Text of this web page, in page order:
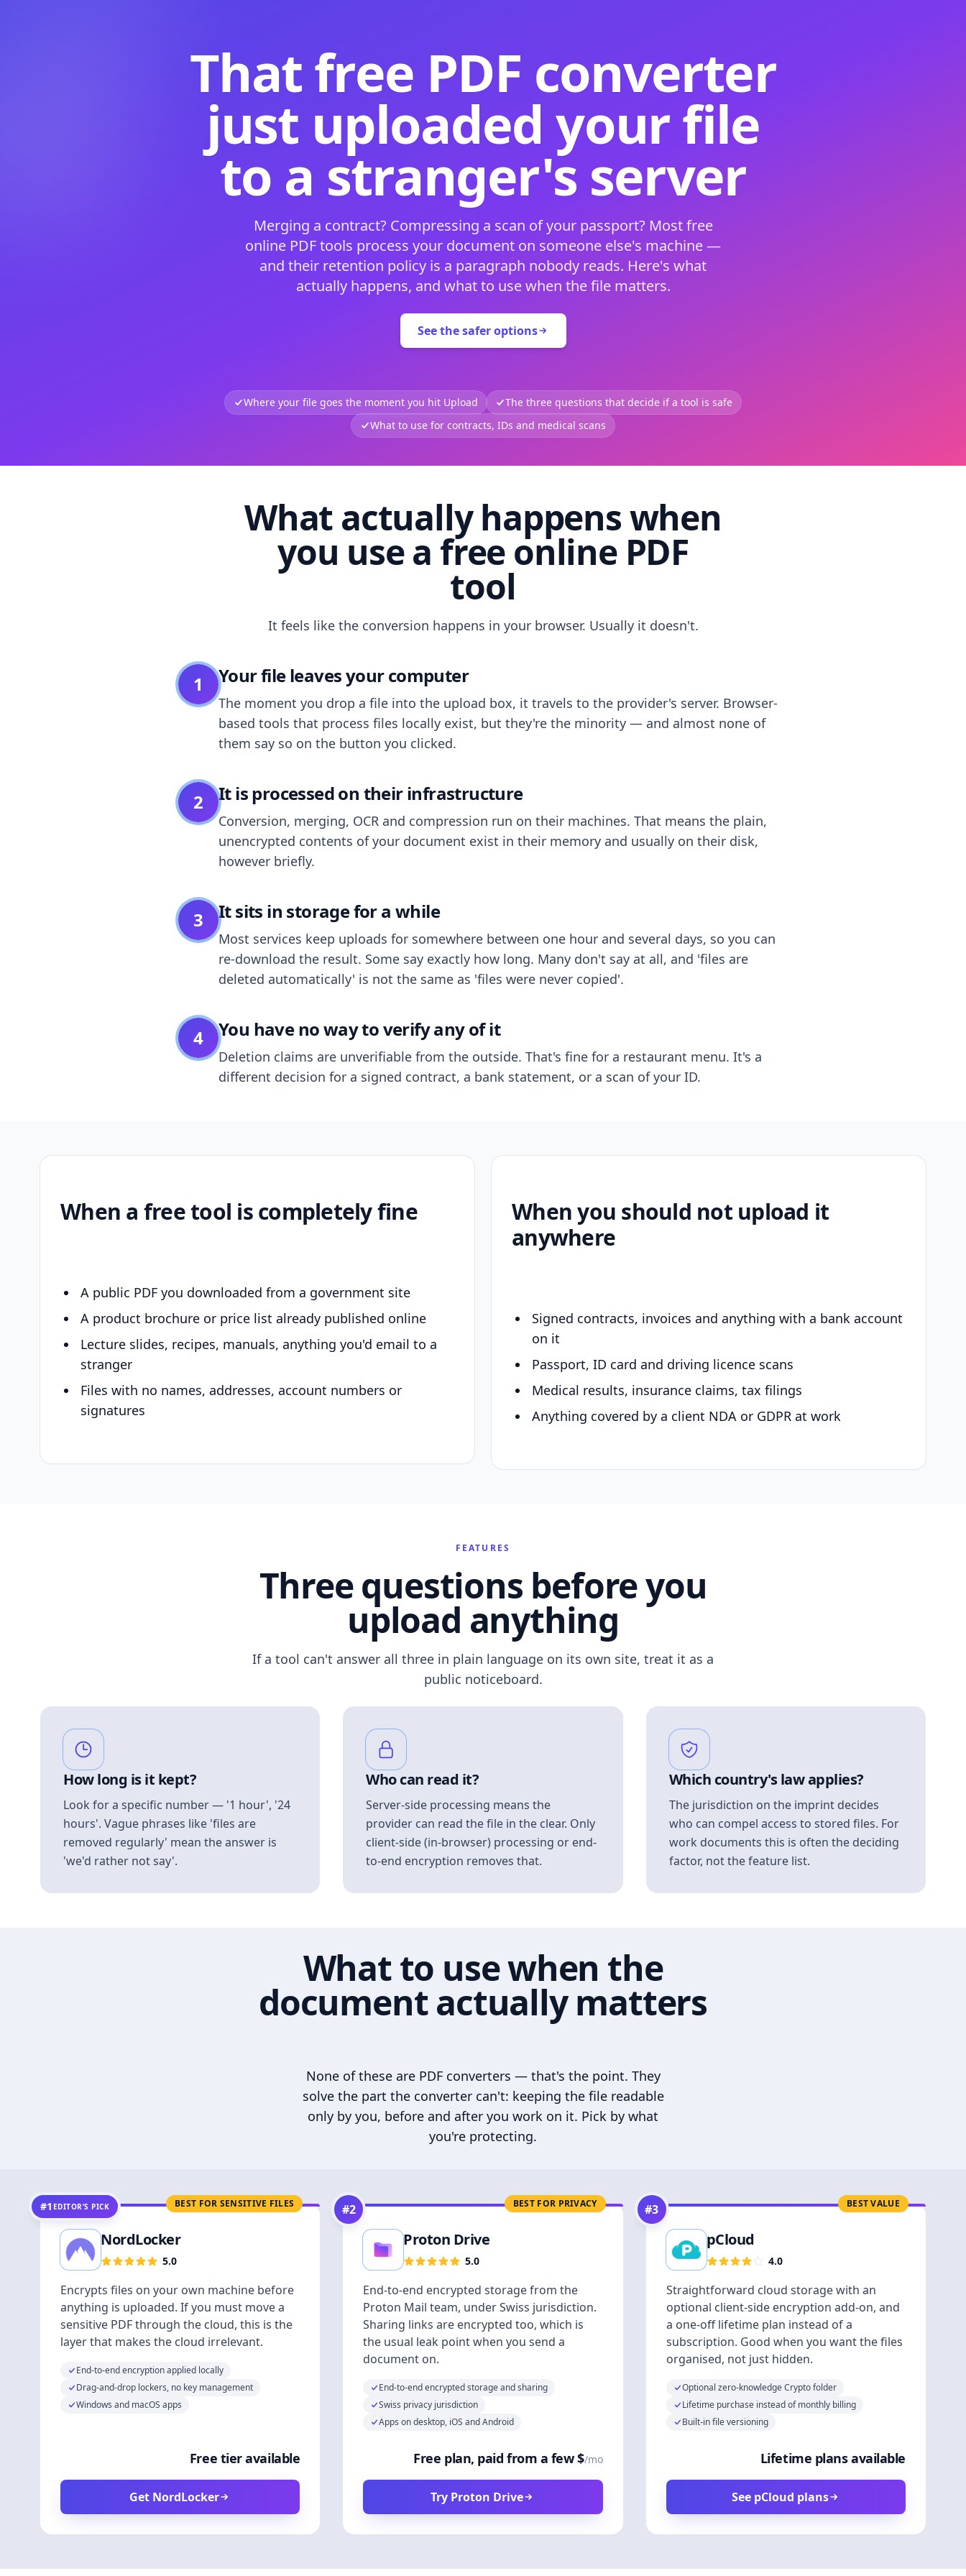
That free PDF converter
just uploaded your file
to a stranger's server
Merging a contract? Compressing a scan of your passport? Most free
online PDF tools process your document on someone else's machine —
and their retention policy is a paragraph nobody reads. Here's what
actually happens, and what to use when the file matters.
See the safer options
Where your file goes the moment you hit Upload
The three questions that decide if a tool is safe
What to use for contracts, IDs and medical scans
What actually happens when
you use a free online PDF
tool
It feels like the conversion happens in your browser. Usually it doesn't.
1 Your file leaves your computer
The moment you drop a file into the upload box, it travels to the provider's server. Browser-
based tools that process files locally exist, but they're the minority — and almost none of
them say so on the button you clicked.
2 It is processed on their infrastructure
Conversion, merging, OCR and compression run on their machines. That means the plain,
unencrypted contents of your document exist in their memory and usually on their disk,
however briefly.
3 It sits in storage for a while
Most services keep uploads for somewhere between one hour and several days, so you can
re-download the result. Some say exactly how long. Many don't say at all, and 'files are
deleted automatically' is not the same as 'files were never copied'.
4 You have no way to verify any of it
Deletion claims are unverifiable from the outside. That's fine for a restaurant menu. It's a
different decision for a signed contract, a bank statement, or a scan of your ID.
When a free tool is completely fine
A public PDF you downloaded from a government site
A product brochure or price list already published online
Lecture slides, recipes, manuals, anything you'd email to a
stranger
Files with no names, addresses, account numbers or
signatures
When you should not upload it
anywhere
Signed contracts, invoices and anything with a bank account
on it
Passport, ID card and driving licence scans
Medical results, insurance claims, tax filings
Anything covered by a client NDA or GDPR at work
FEATURES
Three questions before you
upload anything
If a tool can't answer all three in plain language on its own site, treat it as a
public noticeboard.
How long is it kept?
Look for a specific number — '1 hour', '24
hours'. Vague phrases like 'files are
removed regularly' mean the answer is
'we'd rather not say'.
Who can read it?
Server-side processing means the
provider can read the file in the clear. Only
client-side (in-browser) processing or end-
to-end encryption removes that.
Which country's law applies?
The jurisdiction on the imprint decides
who can compel access to stored files. For
work documents this is often the deciding
factor, not the feature list.
What to use when the
document actually matters
None of these are PDF converters — that's the point. They
solve the part the converter can't: keeping the file readable
only by you, before and after you work on it. Pick by what
you're protecting.
BEST FOR SENSITIVE FILES
#1 EDITOR’S PICK
NordLocker
5.0
Encrypts files on your own machine before
anything is uploaded. If you must move a
sensitive PDF through the cloud, this is the
layer that makes the cloud irrelevant.
End-to-end encryption applied locally
Drag-and-drop lockers, no key management
Windows and macOS apps
Free tier available
Get NordLocker
BEST FOR PRIVACY
#2
Proton Drive
5.0
End-to-end encrypted storage from the
Proton Mail team, under Swiss jurisdiction.
Sharing links are encrypted too, which is
the usual leak point when you send a
document on.
End-to-end encrypted storage and sharing
Swiss privacy jurisdiction
Apps on desktop, iOS and Android
Free plan, paid from a few $/mo
Try Proton Drive
BEST VALUE
#3
pCloud
4.0
Straightforward cloud storage with an
optional client-side encryption add-on, and
a one-off lifetime plan instead of a
subscription. Good when you want the files
organised, not just hidden.
Optional zero-knowledge Crypto folder
Lifetime purchase instead of monthly billing
Built-in file versioning
Lifetime plans available
See pCloud plans